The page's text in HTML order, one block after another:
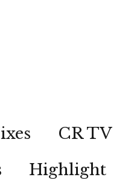
CR TV
Highlight